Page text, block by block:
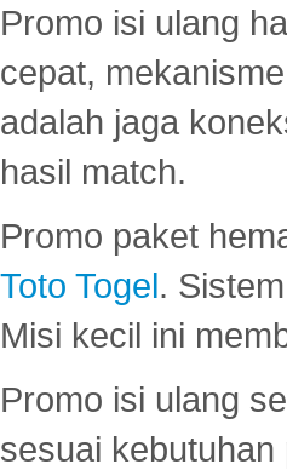
Promo isi ulang
cepat,
adalah jaga
hasil match.
Promo paket
Toto Togel.
Misi kecil ini
Promo isi ulang
sesuai kebutuhan